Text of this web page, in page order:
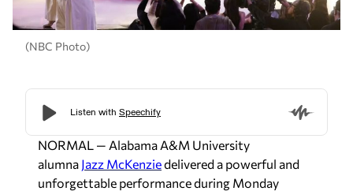
(NBC Photo)
NORMAL — Alabama A&M University
alumna Jazz McKenziedelivered a powerful and
unforgettable performance during Monday